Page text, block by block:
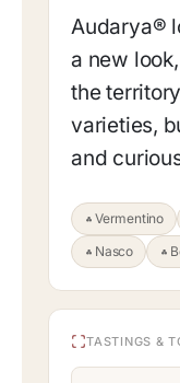
Audarya®
a new
the
varieties,
and
Vermentino
Nasco
TASTINGS &